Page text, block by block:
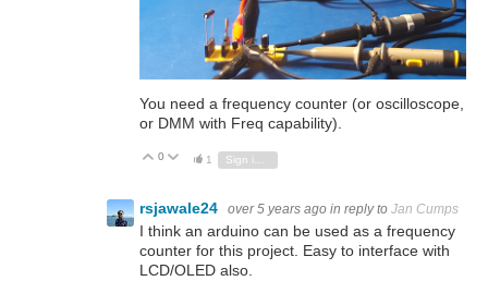
You need a frequency counter (or oscilloscope,
or DMM with Freq capability).
Vote Up
0 Vote Down
1 Sign in to reply
rsjawale24 over 5 years ago in reply to Jan Cumps
I think an arduino can be used as a frequency
counter for this project. Easy to interface with
LCD/OLED also.